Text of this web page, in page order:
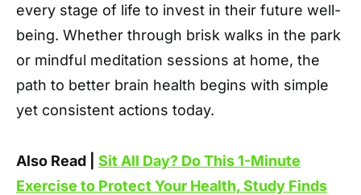
every stage of life to invest in their future well-
being. Whether through brisk walks in the park
or mindful meditation sessions at home, the
path to better brain health begins with simple
yet consistent actions today.
Also Read | Sit All Day? Do This 1-Minute
Exercise to Protect Your Health, Study Finds